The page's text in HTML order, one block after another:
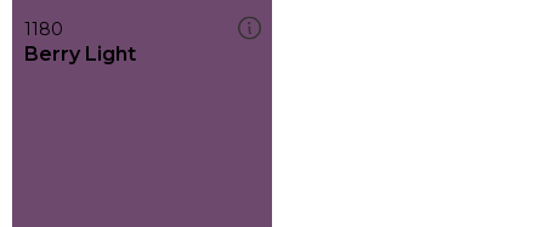
1180
Berry Light